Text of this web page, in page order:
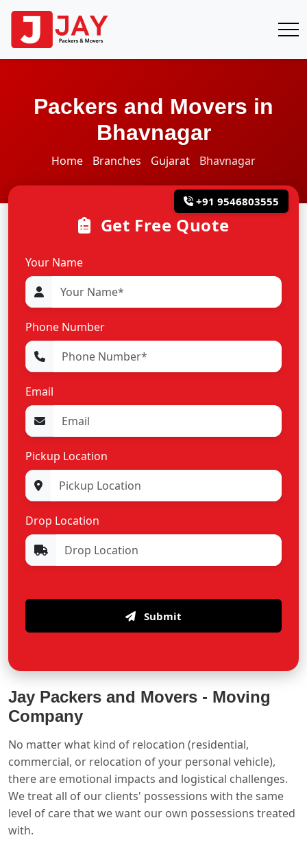
Packers and Movers in
Bhavnagar
Home Branches Gujarat Bhavnagar
+91 9546803555
Get Free Quote
Your Name
Phone Number
Email
Pickup Location
Drop Location
Submit
Jay Packers and Movers - Moving
Company
No matter what kind of relocation (residential,
commercial, or relocation of your personal vehicle),
there are emotional impacts and logistical challenges.
We treat all of our clients' possessions with the same
level of care that we want our own possessions treated
with.